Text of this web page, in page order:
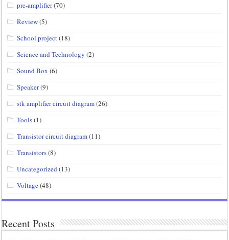
pre-amplifier(70)
Review(5)
School project(18)
Science and Technology (2)
Sound Box (6)
Speaker(9)
stk amplifier circuit diagram(26)
Tools(1)
Transistor circuit diagram(11)
Transistors(8)
Uncategorized (13)
Voltage(48)
Recent Posts